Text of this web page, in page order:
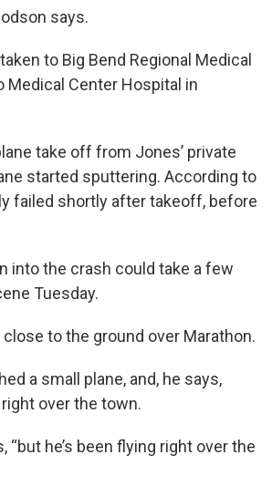
says.
to Big Bend Regional Medical
Center Hospital in
take off from Jones’ private
started sputtering. According to
failed shortly after takeoff, before
into the crash could take a few
Tuesday.
to the ground over Marathon.
a small plane, and, he says,
over the town.
“but he’s been flying right over the